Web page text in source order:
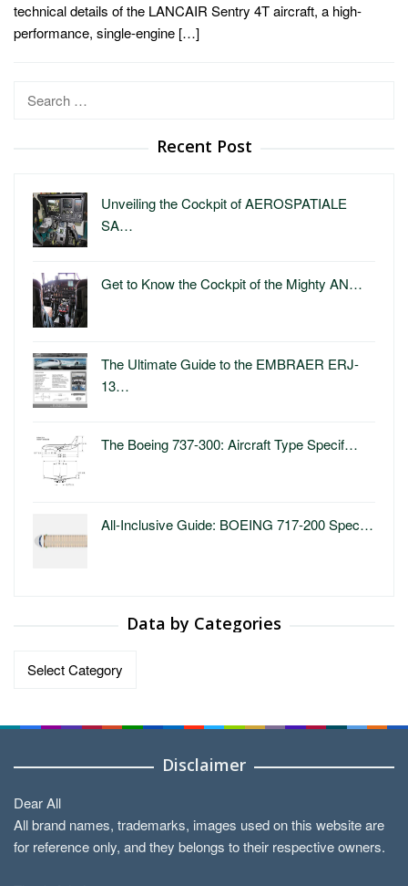
technical details of the LANCAIR Sentry 4T aircraft, a high-
performance, single-engine […]
Search
Recent Post
Unveiling the Cockpit of AEROSPATIALE
SA…
Get to Know the Cockpit of the Mighty AN…
The Ultimate Guide to the EMBRAER ERJ-
13…
The Boeing 737-300: Aircraft Type Specif…
All-Inclusive Guide: BOEING 717-200 Spec…
Data by Categories
Data
Disclaimer
Dear All
All brand names, trademarks, images used on this website are
for reference only, and they belongs to their respective owners.